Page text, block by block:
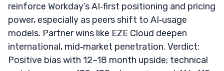
reinforce Workday’s AI‑first positioning and pricing
power, especially as peers shift to AI‑usage
models. Partner wins like EZE Cloud deepen
international, mid‑market penetration. Verdict:
Positive bias with 12–18 month upside; technical